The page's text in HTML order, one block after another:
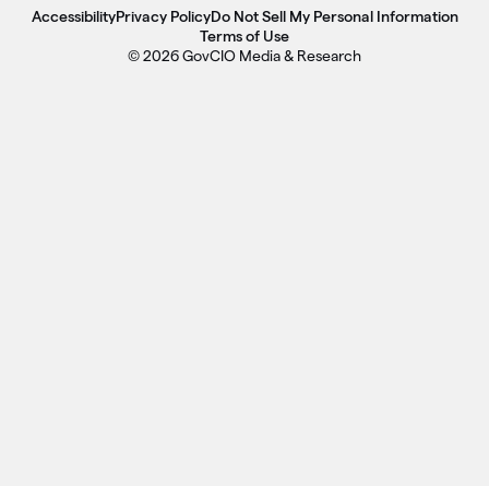
AccessibilityPrivacy PolicyDo Not Sell My Personal Information
Terms of Use
© 2026 GovCIO Media & Research